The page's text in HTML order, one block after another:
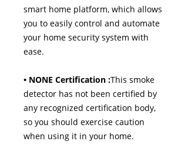
smart home platform, which allows
you to easily control and automate
your home security system with
ease.
• NONE Certification :This smoke
detector has not been certified by
any recognized certification body,
so you should exercise caution
when using it in your home.